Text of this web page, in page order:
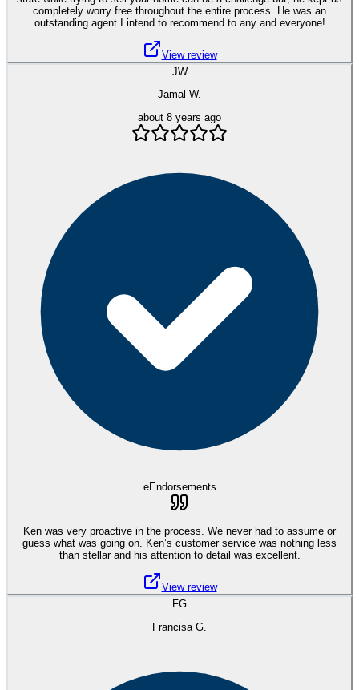
completely worry free throughout the entire process. He was an
outstanding agent I intend to recommend to any and everyone!
View review
JW
Jamal W.
about 8 years ago
eEndorsements
Ken was very proactive in the process. We never had to assume or
guess what was going on. Ken’s customer service was nothing less
than stellar and his attention to detail was excellent.
View review
FG
Francisa G.